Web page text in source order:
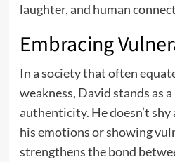
laughter, and human
Embracing
In a society that often
weakness, David stands as
authenticity. He doesn’t
his emotions or showing
strengthens the bond